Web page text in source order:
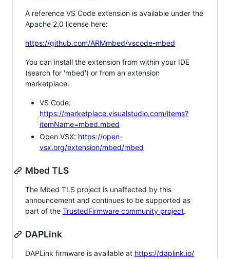
A reference VS Code extension is available under the
Apache 2.0 license here:
https://github.com/ARMmbed/vscode-mbed
You can install the extension from within your IDE
(search for 'mbed') or from an extension
marketplace:
VS Code:
https://marketplace.visualstudio.com/items?
itemName=mbed.mbed
Open VSX: https://open-
vsx.org/extension/mbed/mbed
Mbed TLS
The Mbed TLS project is unaffected by this
announcement and continues to be supported as
part of the TrustedFirmware community project.
DAPLink
DAPLink firmware is available at https://daplink.io/